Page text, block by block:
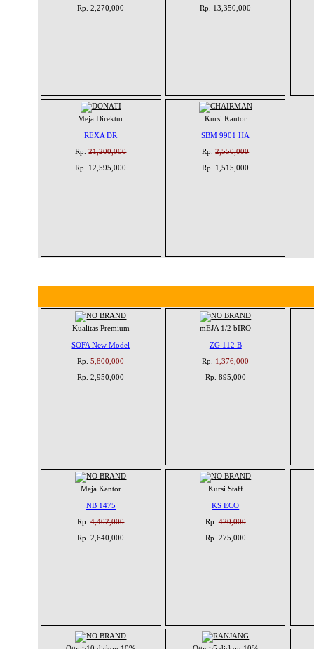
Rp. 2,270,000 Rp. 13,350,000
Meja Direktur
REXA DR
Rp.21,200,000
Rp. 12,595,000
Kursi Kantor
SBM 9901 HA
Rp.2,550,000
Rp. 1,515,000
Kualitas Premium
SOFA New Model
Rp.5,800,000
Rp. 2,950,000
mEJA 1/2 bIRO
ZG 112 B
Rp.1,376,000
Rp. 895,000
Meja Kantor
NB 1475
Rp.4,402,000
Rp. 2,640,000
Kursi Staff
KS ECO
Rp.420,000
Rp. 275,000